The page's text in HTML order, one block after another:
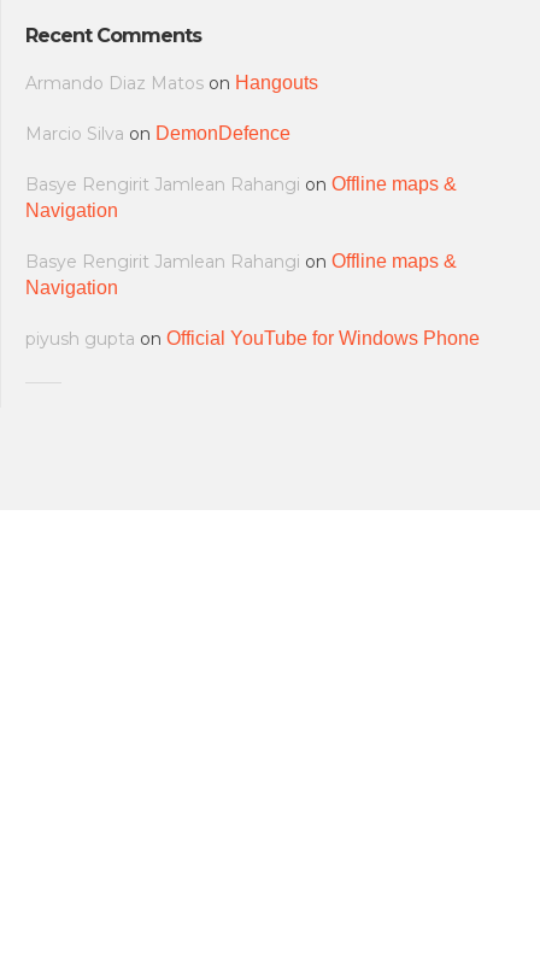
Recent Comments
Armando Diaz Matos on Hangouts
Marcio Silva on DemonDefence
Basye Rengirit Jamlean Rahangi on Offline maps &
Navigation
Basye Rengirit Jamlean Rahangi on Offline maps &
Navigation
piyush gupta on Official YouTube for Windows Phone